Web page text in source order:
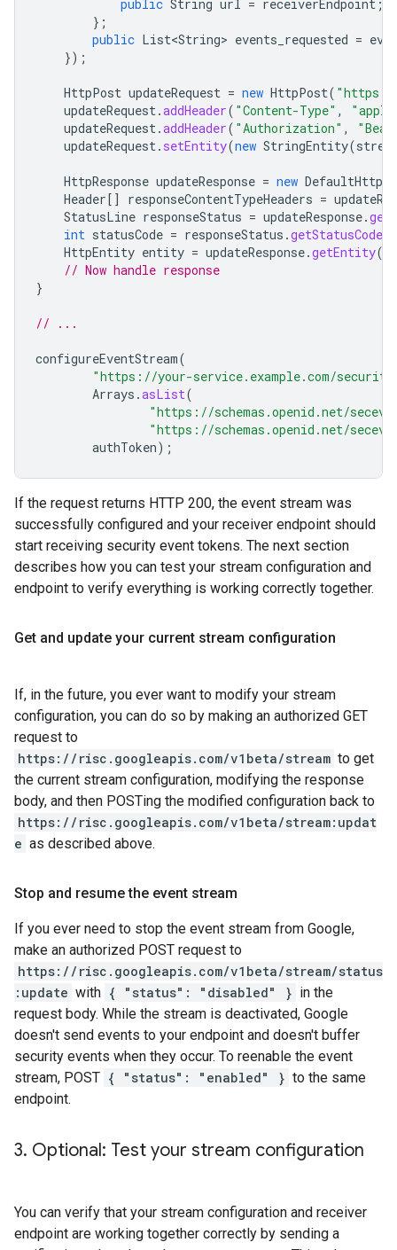
public String url = receiverEndpoint ;
};
public List<String> events_requested =
});
HttpPost updateRequest = new HttpPost( "https://
updateRequest.addHeader( "Content-Type" ,
updateRequest.addHeader( "Authorization" ,
updateRequest. setEntity(new StringEntity(
HttpResponse updateResponse = new
Header[] responseContentTypeHeaders =
StatusLine responseStatus = updateResponse.
int statusCode = responseStatus .getStatusCode
HttpEntity entity = updateResponse.getEntity
// Now handle response
}
// ...
configureEventStream(
"https://your-service.example.com/
Arrays .asList(
"https://schemas.openid.net/
"https://schemas.openid.net/
authToken);
If the request returns HTTP 200, the event stream was
successfully configured and your receiver endpoint should
start receiving security event tokens. The next section
describes how you can test your stream configuration and
endpoint to verify everything is working correctly together.
Get and update your current stream configuration
If, in the future, you ever want to modify your stream
configuration, you can do so by making an authorized GET
request to
https://risc.googleapis.com/v1beta/stream to get
the current stream configuration, modifying the response
body, and then POSTing the modified configuration back to
https://risc.googleapis.com/v1beta/stream:updat
e as described above.
Stop and resume the event stream
If you ever need to stop the event stream from Google,
make an authorized POST request to
https://risc.googleapis.com/v1beta/stream/status
:update with { "status": "disabled" } in the
request body. While the stream is deactivated, Google
doesn't send events to your endpoint and doesn't buffer
security events when they occur. To reenable the event
stream, POST { "status": "enabled" } to the same
endpoint.
3. Optional: Test your stream configuration
You can verify that your stream configuration and receiver
endpoint are working together correctly by sending a